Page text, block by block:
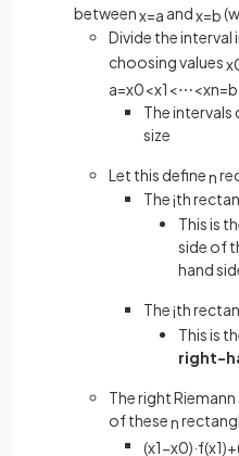
betweenx=a andx=b
Divide the interval
choosing valuesx
a=x0<x1 <⋯<xn=b
The intervals
size
Let this definen
Theith
This is
side of
hand
Theith
This is
right-
The right Riemann
of thesen
(x1−x0)·f(x1)+